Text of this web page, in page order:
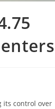
its control over